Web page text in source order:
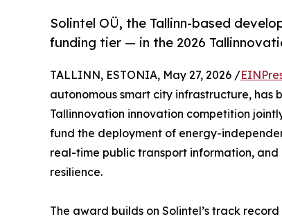
Solintel OÜ, the Tallinn-based
funding tier — in the 2026
TALLINN, ESTONIA, May 27, 2026 /
autonomous smart city infrastructure,
Tallinnovation innovation competition
fund the deployment of energy-
real-time public transport information, and
resilience.
The award builds on Solintel’s track